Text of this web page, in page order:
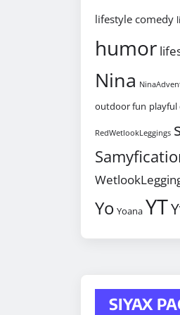
lifestyle comedy
humor
Nina
outdoor fun playful
RedWetlookLeggings
Yo Yoana YT
SIYAX